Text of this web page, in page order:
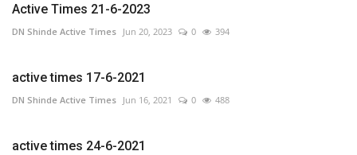
Active Times 21-6-2023
DN Shinde Active Times Jun 20, 2023 0 394
active times 17-6-2021
DN Shinde Active Times Jun 16, 2021 0 488
active times 24-6-2021